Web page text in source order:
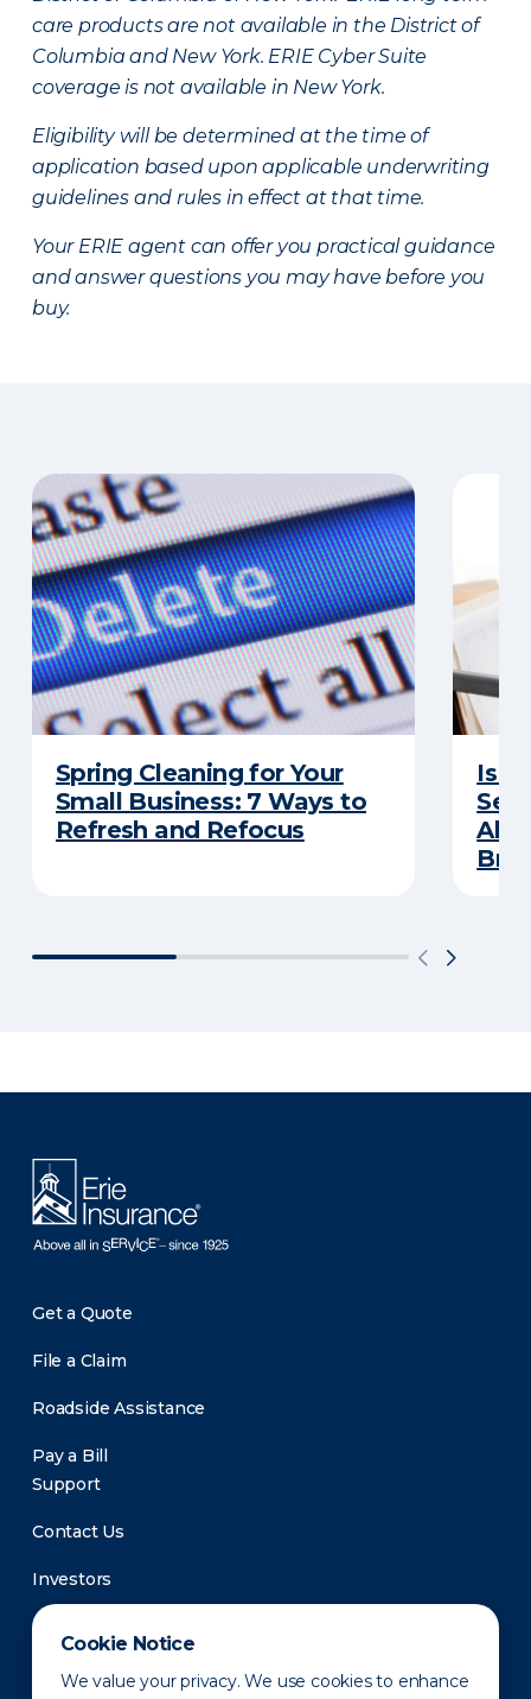
Cookie Notice
We value your privacy. We use cookies to enhance
care products are not available in the District of
Columbia and New York. ERIE Cyber Suite
coverage is not available in New York.
Eligibility will be determined at the time of
application based upon applicable underwriting
guidelines and rules in effect at that time.
Your ERIE agent can offer you practical guidance
and answer questions you may have before you
buy.
Spring Cleaning for Your
Small Business: 7 Ways to
Refresh and Refocus
Is
Get a Quote
File a Claim
Roadside Assistance
Pay a Bill
Support
Contact Us
Investors
Newsroom